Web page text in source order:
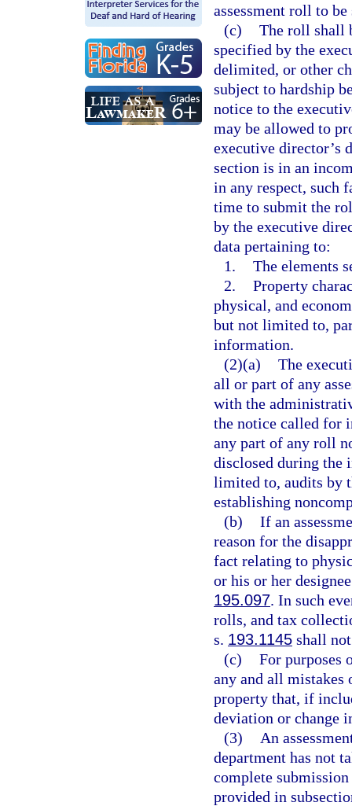
assessment roll to
(c) The roll shall
specified by the
delimited, or other
subject to hardship
notice to the
may be allowed to
executive director’s
section is in an
in any respect, such
time to submit the
by the executive
data pertaining to:
1. The elements
2. Property
physical, and
but not limited to,
information.
(2)(a) The
all or part of any
with the
the notice called for
any part of any roll
disclosed during the
limited to, audits by
establishing
(b) If an
reason for the
fact relating to
or his or her
195.097. In such
rolls, and tax
s. 193.1145 shall
(c) For purposes
any and all
property that, if
deviation or change
(3)
An
department has not
complete
provided in